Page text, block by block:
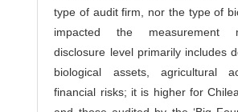
type of audit firm, nor the type of
impacted the measurement
disclosure level primarily includes
biological assets, agricultural
financial risks; it is higher for